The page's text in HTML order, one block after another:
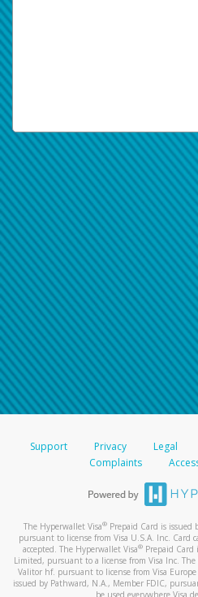
Support Privacy Legal
Complaints
The Hyperwallet Visa® Prepaid Card is issued
pursuant to license from Visa U.S.A. Inc. Card
accepted. The Hyperwallet Visa® Prepaid Card
Limited, pursuant to a license from Visa Inc. The
Valitor hf. pursuant to license from Visa
issued by Pathward, N.A., Member FDIC,
be used everywhere Visa